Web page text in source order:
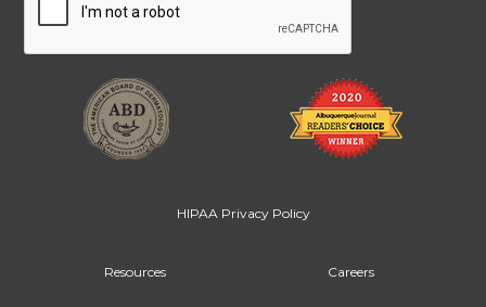
HIPAA Privacy Policy
Resources Careers